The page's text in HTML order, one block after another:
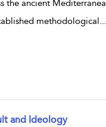
the ancient
methodological...
and Ideology